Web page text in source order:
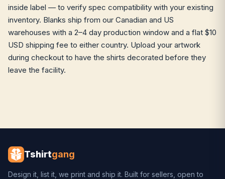
inside label — to verify spec compatibility with your existing
inventory. Blanks ship from our Canadian and US
warehouses with a 2–4 day production window and a flat $10
USD shipping fee to either country. Upload your artwork
during checkout to have the shirts decorated before they
leave the facility.
Tshirtgang
Design it, list it, we print and ship it. Built for sellers, open to